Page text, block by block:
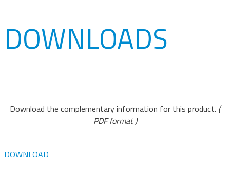
DOWNLOADS
Download the complementary information for this product. (
PDF format )
DOWNLOAD